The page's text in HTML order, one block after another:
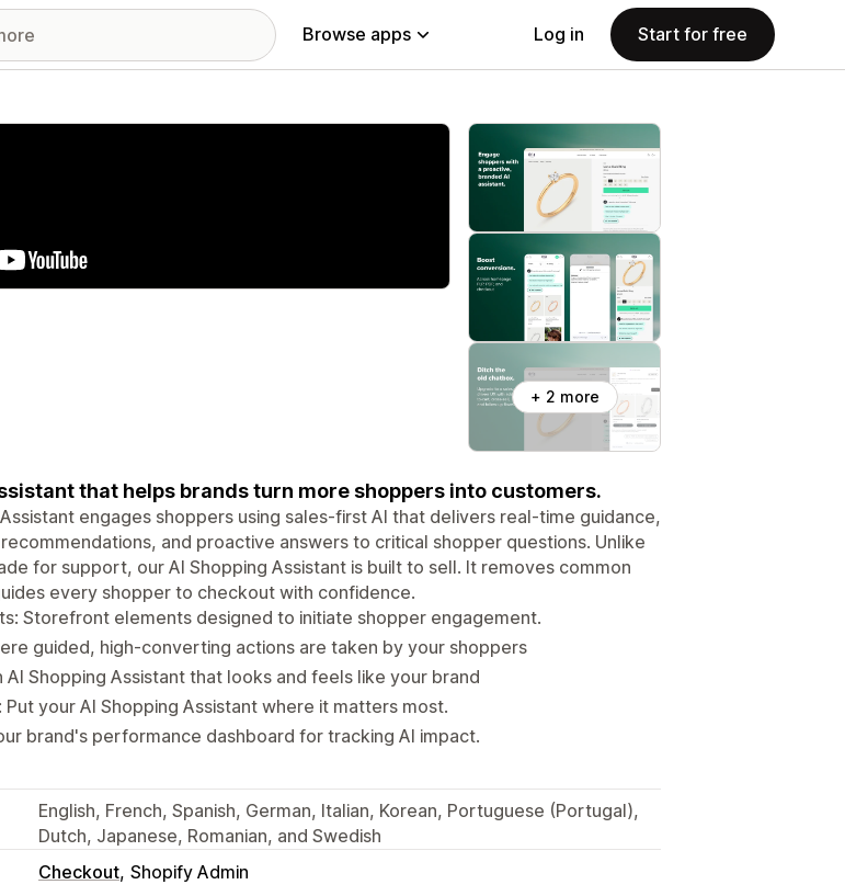
Browse apps Log in Start for free
+ 2 more
that helps brands turn more shoppers into customers.
engages shoppers using sales-first AI that delivers real-time guidance,
and proactive answers to critical shopper questions. Unlike
for support, our AI Shopping Assistant is built to sell. It removes common
every shopper to checkout with confidence.
Storefront elements designed to initiate shopper engagement.
guided, high-converting actions are taken by your shoppers
AI Shopping Assistant that looks and feels like your brand
Put your AI Shopping Assistant where it matters most.
brand's performance dashboard for tracking AI impact.
English, French, Spanish, German, Italian, Korean, Portuguese (Portugal),
Dutch, Japanese, Romanian, and Swedish
Checkout Shopify Admin